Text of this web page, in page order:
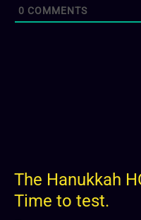
0 COMMENTS
The Hanukkah
Time to test.